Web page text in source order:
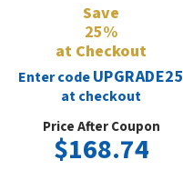
Save
25%
at Checkout
Enter codeUPGRADE25
at checkout
Price After Coupon
$168.74